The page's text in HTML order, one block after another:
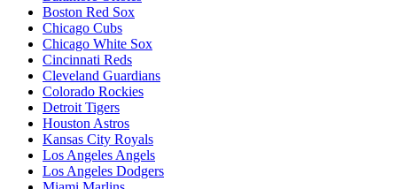
Boston Red Sox
Chicago Cubs
Chicago White Sox
Cincinnati Reds
Cleveland Guardians
Colorado Rockies
Detroit Tigers
Houston Astros
Kansas City Royals
Los Angeles Angels
Los Angeles Dodgers